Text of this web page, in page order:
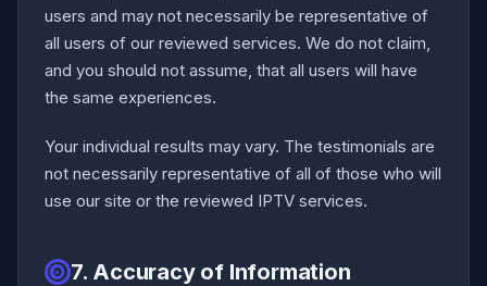
users and may not necessarily be representative of
all users of our reviewed services. We do not claim,
and you should not assume, that all users will have
the same experiences.
Your individual results may vary. The testimonials are
not necessarily representative of all of those who will
use our site or the reviewed IPTV services.
7. Accuracy of Information